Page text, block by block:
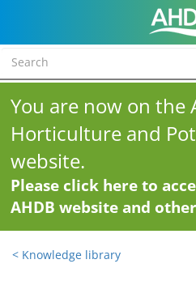
You are now on the
Horticulture and
website.
Please click here to
AHDB website and
< Knowledge library